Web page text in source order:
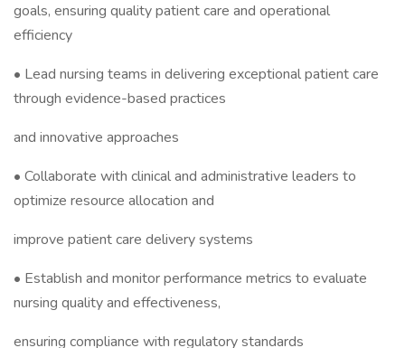
goals, ensuring quality patient care and operational
efficiency
• Lead nursing teams in delivering exceptional patient care
through evidence-based practices
and innovative approaches
• Collaborate with clinical and administrative leaders to
optimize resource allocation and
improve patient care delivery systems
• Establish and monitor performance metrics to evaluate
nursing quality and effectiveness,
ensuring compliance with regulatory standards